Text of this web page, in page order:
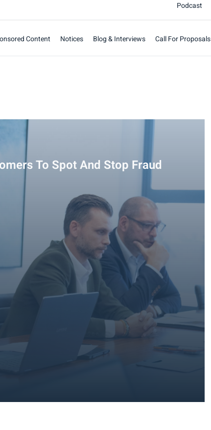
Podcast
Content Notices Blog & Interviews Call For Proposals
To Spot And Stop Fraud